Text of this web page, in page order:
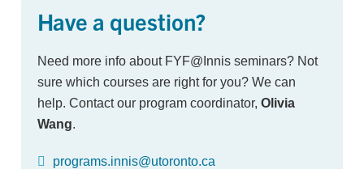
Have a question?
Need more info about FYF@Innis seminars? Not
sure which courses are right for you? We can
help. Contact our program coordinator, Olivia
Wang.
programs.innis@utoronto.ca